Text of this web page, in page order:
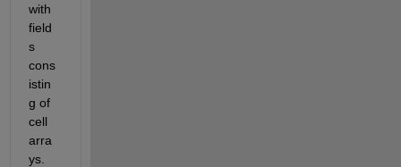
with
field
s
cons
istin
g of
cell
arra
ys.